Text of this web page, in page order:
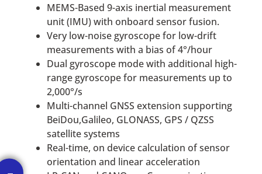
MEMS-Based 9-axis inertial measurement
unit (IMU) with onboard sensor fusion.
Very low-noise gyroscope for low-drift
measurements with a bias of 4°/hour
Dual gyroscope mode with additional high-
range gyroscope for measurements up to
2,000°/s
Multi-channel GNSS extension supporting
BeiDou,Galileo, GLONASS, GPS / QZSS
satellite systems
Real-time, on device calculation of sensor
orientation and linear acceleration